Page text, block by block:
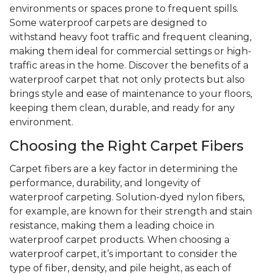
environments or spaces prone to frequent spills.
Some waterproof carpets are designed to
withstand heavy foot traffic and frequent cleaning,
making them ideal for commercial settings or high-
traffic areas in the home. Discover the benefits of a
waterproof carpet that not only protects but also
brings style and ease of maintenance to your floors,
keeping them clean, durable, and ready for any
environment.
Choosing the Right Carpet Fibers
Carpet fibers are a key factor in determining the
performance, durability, and longevity of
waterproof carpeting. Solution-dyed nylon fibers,
for example, are known for their strength and stain
resistance, making them a leading choice in
waterproof carpet products. When choosing a
waterproof carpet, it’s important to consider the
type of fiber, density, and pile height, as each of